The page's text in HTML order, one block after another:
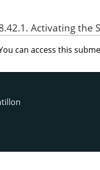
Activating the
can access this